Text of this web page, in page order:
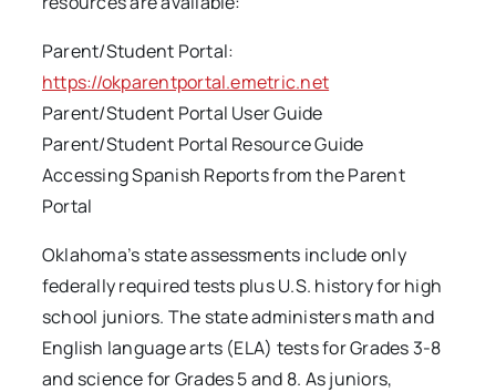
Parent/Student Portal:
https://okparentportal.emetric.net
Parent/Student Portal User Guide
Parent/Student Portal Resource Guide
Accessing Spanish Reports from the Parent
Portal
Oklahoma’s state assessments include only
federally required tests plus U.S. history for high
school juniors. The state administers math and
English language arts (ELA) tests for Grades 3-8
and science for Grades 5 and 8. As juniors,